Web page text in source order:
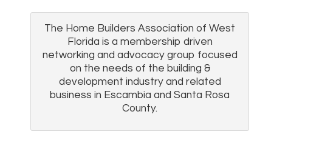
The Home Builders Association of West
Florida is a membership driven
networking and advocacy group focused
on the needs of the building &
development industry and related
business in Escambia and Santa Rosa
County.